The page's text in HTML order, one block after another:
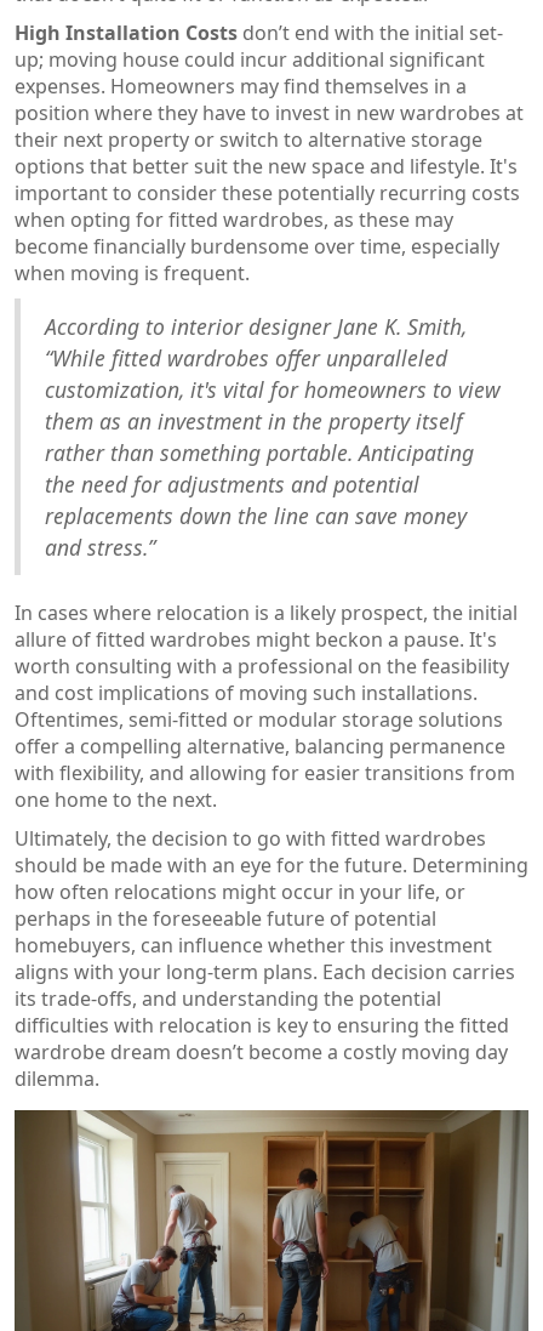
High Installation Costs don’t end with the initial set-
up; moving house could incur additional significant
expenses. Homeowners may find themselves in a
position where they have to invest in new wardrobes at
their next property or switch to alternative storage
options that better suit the new space and lifestyle. It's
important to consider these potentially recurring costs
when opting for fitted wardrobes, as these may
become financially burdensome over time, especially
when moving is frequent.
According to interior designer Jane K. Smith,
“While fitted wardrobes offer unparalleled
customization, it's vital for homeowners to view
them as an investment in the property itself
rather than something portable. Anticipating
the need for adjustments and potential
replacements down the line can save money
and stress.”
In cases where relocation is a likely prospect, the initial
allure of fitted wardrobes might beckon a pause. It's
worth consulting with a professional on the feasibility
and cost implications of moving such installations.
Oftentimes, semi-fitted or modular storage solutions
offer a compelling alternative, balancing permanence
with flexibility, and allowing for easier transitions from
one home to the next.
Ultimately, the decision to go with fitted wardrobes
should be made with an eye for the future. Determining
how often relocations might occur in your life, or
perhaps in the foreseeable future of potential
homebuyers, can influence whether this investment
aligns with your long-term plans. Each decision carries
its trade-offs, and understanding the potential
difficulties with relocation is key to ensuring the fitted
wardrobe dream doesn’t become a costly moving day
dilemma.